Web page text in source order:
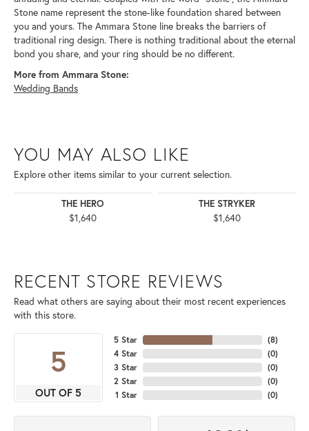
Stone name represent the stone-like foundation shared between
you and yours. The Ammara Stone line breaks the barriers of
traditional ring design. There is nothing traditional about the eternal
bond you share, and your ring should be no different.
More from Ammara Stone:
Wedding Bands
YOU MAY ALSO LIKE
Explore other items similar to your current selection.
THE HERO
$1,640
THE STRYKER
$1,640
RECENT STORE REVIEWS
Read what others are saying about their most recent experiences
with this store.
5
OUT OF 5
5 Star
4 Star
3 Star
2 Star
1 Star
(8)
(0)
(0)
(0)
(0)